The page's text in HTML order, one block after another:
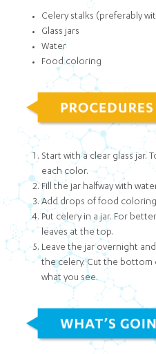
Celery stalks (preferably
Glass jars
Water
Food coloring
Start with a clear glass jar.
each color.
Fill the jar halfway with
Add drops of food
Put celery in a jar. For
leaves at the top.
Leave the jar overnight
the celery. Cut the bottom
what you see.